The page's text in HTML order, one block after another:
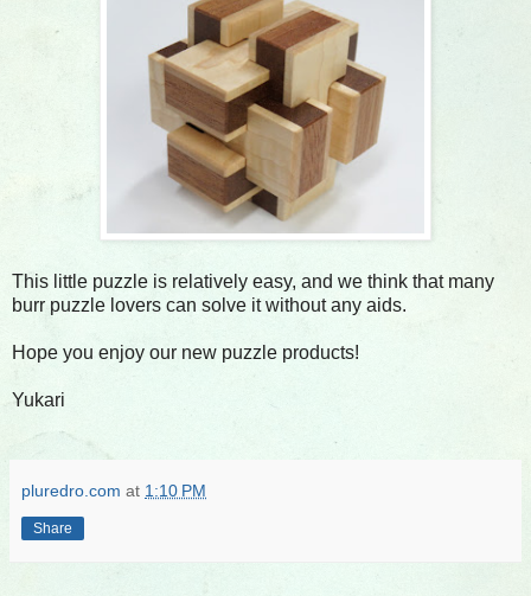
This little puzzle is relatively easy, and we think that many
burr puzzle lovers can solve it without any aids.
Hope you enjoy our new puzzle products!
Yukari
pluredro.com at 1:10 PM
Share